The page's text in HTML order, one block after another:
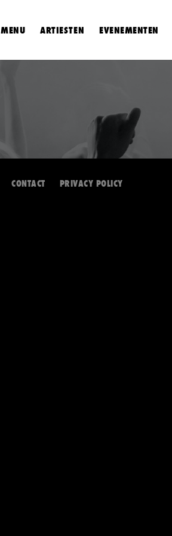
MENU ARTIESTEN EVENEMENTEN
CONTACT PRIVACY POLICY